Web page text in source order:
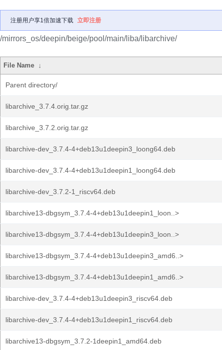
注册用户享1倍加速下载 立即注册
/mirrors_os/deepin/beige/pool/main/liba/libarchive/
File Name ↓
Parent directory/
libarchive_3.7.4.orig.tar.gz
libarchive_3.7.2.orig.tar.gz
libarchive-dev_3.7.4-4+deb13u1deepin3_loong64.deb
libarchive-dev_3.7.4-4+deb13u1deepin1_loong64.deb
libarchive-dev_3.7.2-1_riscv64.deb
libarchive13-dbgsym_3.7.4-4+deb13u1deepin1_loon..>
libarchive13-dbgsym_3.7.4-4+deb13u1deepin3_loon..>
libarchive13-dbgsym_3.7.4-4+deb13u1deepin3_amd6..>
libarchive13-dbgsym_3.7.4-4+deb13u1deepin1_amd6..>
libarchive-dev_3.7.4-4+deb13u1deepin3_riscv64.deb
libarchive-dev_3.7.4-4+deb13u1deepin1_riscv64.deb
libarchive13-dbgsym_3.7.2-1deepin1_amd64.deb